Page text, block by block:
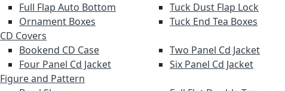
Full Flap Auto Bottom
Ornament Boxes
Tuck Dust Flap Lock
Tuck End Tea Boxes
CD Covers
Bookend CD Case
Four Panel Cd Jacket
Two Panel Cd Jacket
Six Panel Cd Jacket
Figure and Pattern